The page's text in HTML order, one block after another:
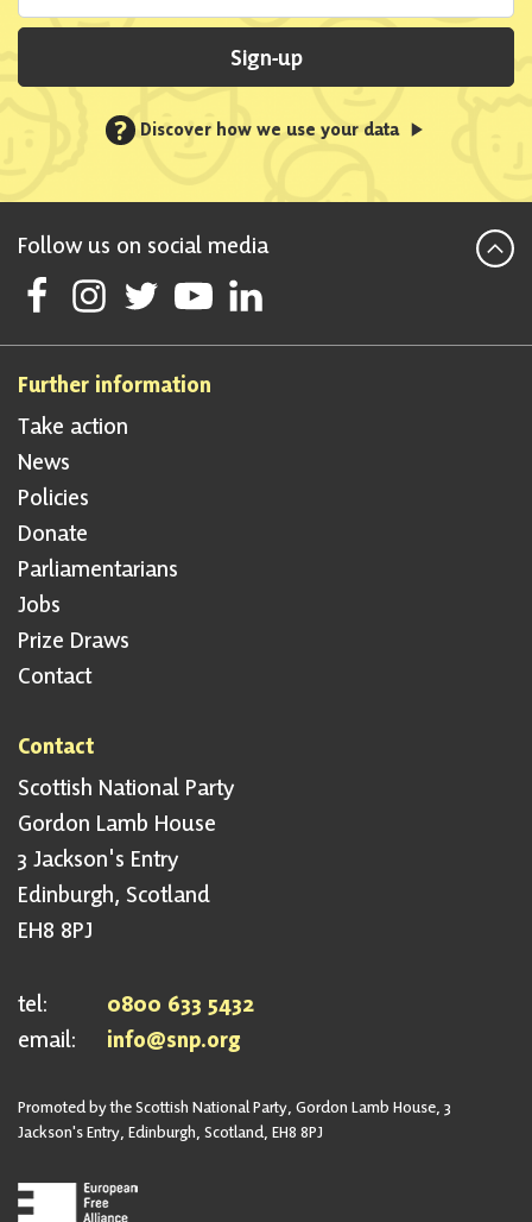
Sign-up
? Discover how we use your data
Follow us on social media
Follow Scottish National Party on Facebook
Follow Scottish National Party on Instagram
Follow Scottish National Party on Twitter
Follow Scottish National Party on Youtube
Follow Scottish National Party on
Further information
Take action
News
Policies
Donate
Parliamentarians
Jobs
Prize Draws
Contact
Contact
Scottish National Party
Gordon Lamb House
3 Jackson's Entry
Edinburgh, Scotland
EH8 8PJ
tel:
0800 633 5432
email:
info@snp.org
Promoted by the Scottish National Party, Gordon Lamb House, 3
Jackson's Entry, Edinburgh, Scotland, EH8 8PJ